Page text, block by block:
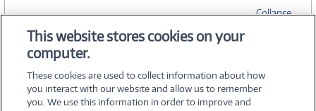
Collapse
SPECIFICATIONS
This website stores cookies on your
computer.
These cookies are used to collect information about how
you interact with our website and allow us to remember
you. We use this information in order to improve and